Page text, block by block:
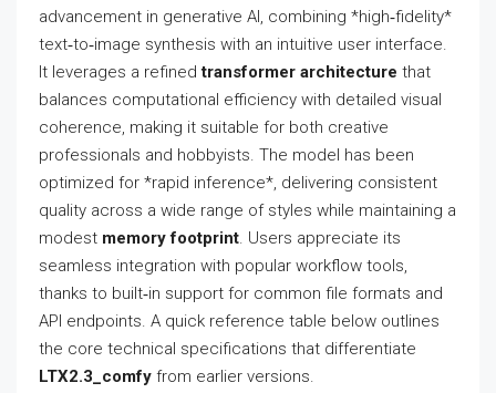
advancement in generative AI, combining *high‑fidelity*
text‑to‑image synthesis with an intuitive user interface.
It leverages a refinedtransformer architecture that
balances computational efficiency with detailed visual
coherence, making it suitable for both creative
professionals and hobbyists. The model has been
optimized for *rapid inference*, delivering consistent
quality across a wide range of styles while maintaining a
modest memory footprint. Users appreciate its
seamless integration with popular workflow tools,
thanks to built‑in support for common file formats and
API endpoints. A quick reference table below outlines
the core technical specifications that differentiate
LTX2.3_comfy from earlier versions.